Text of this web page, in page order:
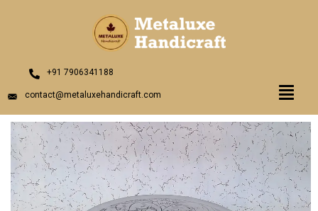
+91 7906341188
contact@metaluxehandicraft.com
Menu